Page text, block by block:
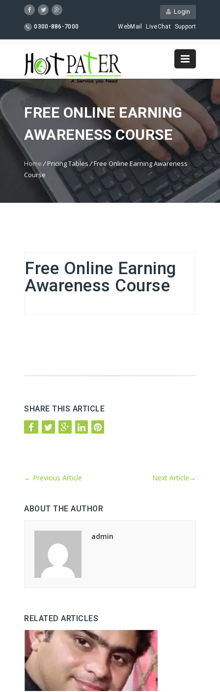
Login
0300-886-7000 WebMail LiveChat Support
FREE ONLINE EARNING
AWARENESS COURSE
Home /Pricing Tables/Free Online Earning Awareness
Course
Free Online Earning
Awareness Course
SHARE THIS ARTICLE
← Previous Article Next Article→
ABOUT THE AUTHOR
admin
RELATED ARTICLES